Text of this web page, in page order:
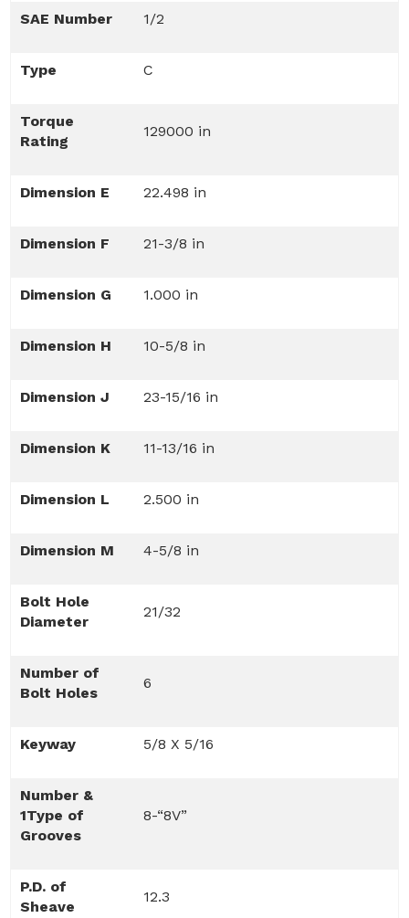
SAE Number 1/2
Type C
Torque
Rating
129000 in
Dimension E 22.498 in
Dimension F 21-3/8 in
Dimension G 1.000 in
Dimension H 10-5/8 in
Dimension J 23-15/16 in
Dimension K 11-13/16 in
Dimension L 2.500 in
Dimension M 4-5/8 in
Bolt Hole
Diameter
21/32
Number of
Bolt Holes
6
Keyway 5/8 X 5/16
Number &
1Type of
Grooves
8-“8V”
P.D. of
Sheave
12.3